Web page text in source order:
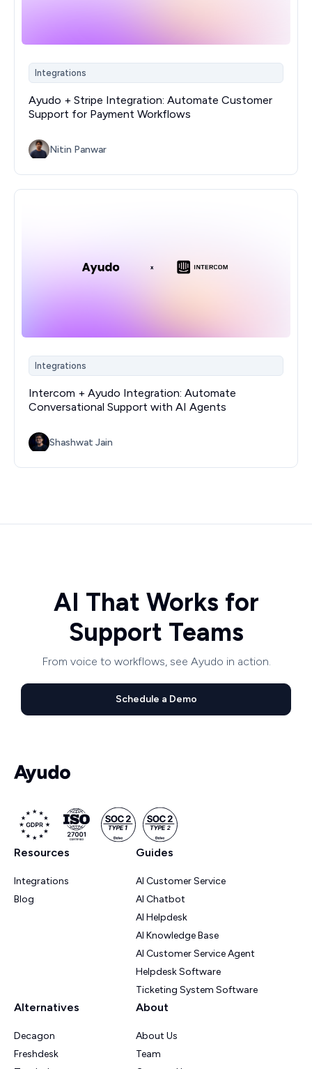
Integrations
Ayudo + Stripe Integration: Automate Customer
Support for Payment Workflows
Nitin Panwar
Integrations
Intercom + Ayudo Integration: Automate
Conversational Support with AI Agents
Shashwat Jain
AI That Works for
Support Teams
From voice to workflows, see Ayudo in action.
Schedule a Demo
Resources
Integrations
Blog
Guides
AI Customer Service
AI Chatbot
AI Helpdesk
AI Knowledge Base
AI Customer Service Agent
Helpdesk Software
Ticketing System Software
Alternatives
Decagon
Freshdesk
About
About Us
Team